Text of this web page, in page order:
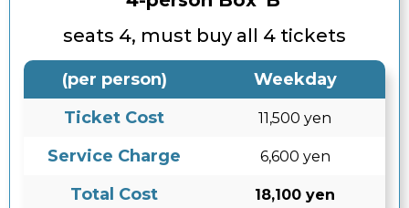
seats 4, must buy all 4 tickets
(per person)
Weekday
Ticket Cost
11,500 yen
Service Charge 6,600 yen
Total Cost 18,100 yen